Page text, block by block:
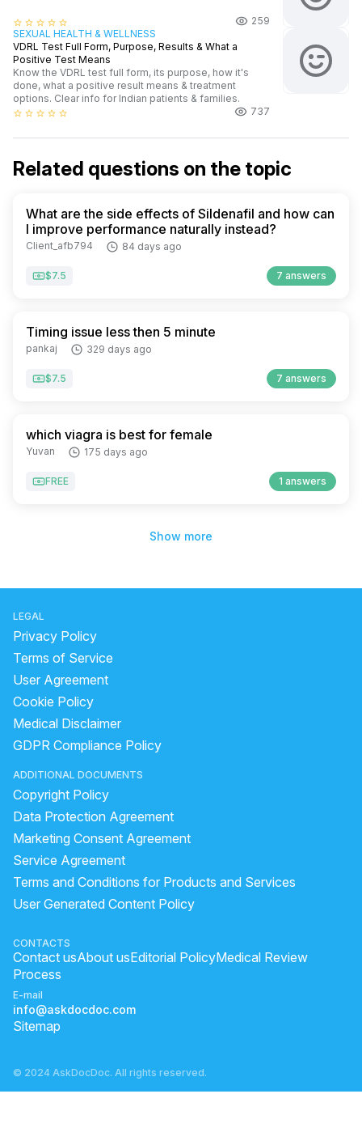
star_border star_border star_border star_border star_border
259
SEXUAL HEALTH & WELLNESS
VDRL Test Full Form, Purpose, Results & What a
Positive Test Means
Know the VDRL test full form, its purpose, how it's
done, what a positive result means & treatment
options. Clear info for Indian patients & families.
star_border star_border star_border star_border star_border 737
Related questions on the topic
What are the side effects of Sildenafil and how can
I improve performance naturally instead?
Client_afb794 84 days ago
$7.5 7 answers
Timing issue less then 5 minute
pankaj 329 days ago
$7.5 7 answers
which viagra is best for female
Yuvan 175 days ago
FREE 1 answers
Show more
LEGAL
Privacy Policy
Terms of Service
User Agreement
Cookie Policy
Medical Disclaimer
GDPR Compliance Policy
ADDITIONAL DOCUMENTS
Copyright Policy
Data Protection Agreement
Marketing Consent Agreement
Service Agreement
Terms and Conditions for Products and Services
User Generated Content Policy
CONTACTS
Contact usAbout usEditorial PolicyMedical Review
Process
E-mail
info@askdocdoc.com
Sitemap
© 2024 AskDocDoc. All rights reserved.